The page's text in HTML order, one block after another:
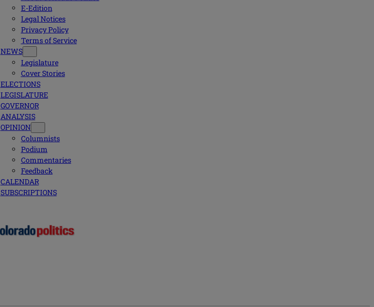
E-Edition
Legal Notices
Privacy Policy
Terms of Service
NEWS
Legislature
Cover Stories
ELECTIONS
LEGISLATURE
GOVERNOR
ANALYSIS
OPINION
Columnists
Podium
Commentaries
Feedback
CALENDAR
SUBSCRIPTIONS